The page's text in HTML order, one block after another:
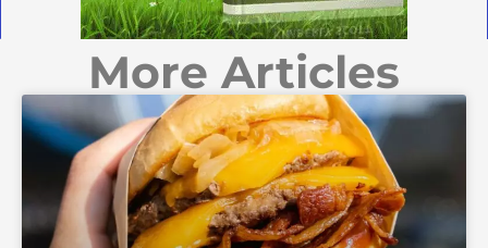
More Articles